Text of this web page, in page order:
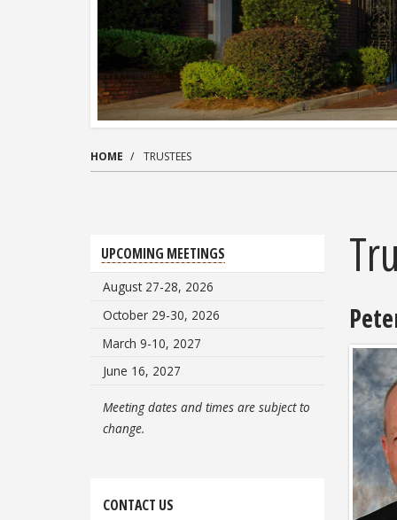
HOME TRUSTEES
UPCOMING MEETINGS
August 27-28, 2026
October 29-30, 2026
March 9-10, 2027
June 16, 2027
Meeting dates and times are subject to
change.
CONTACT US